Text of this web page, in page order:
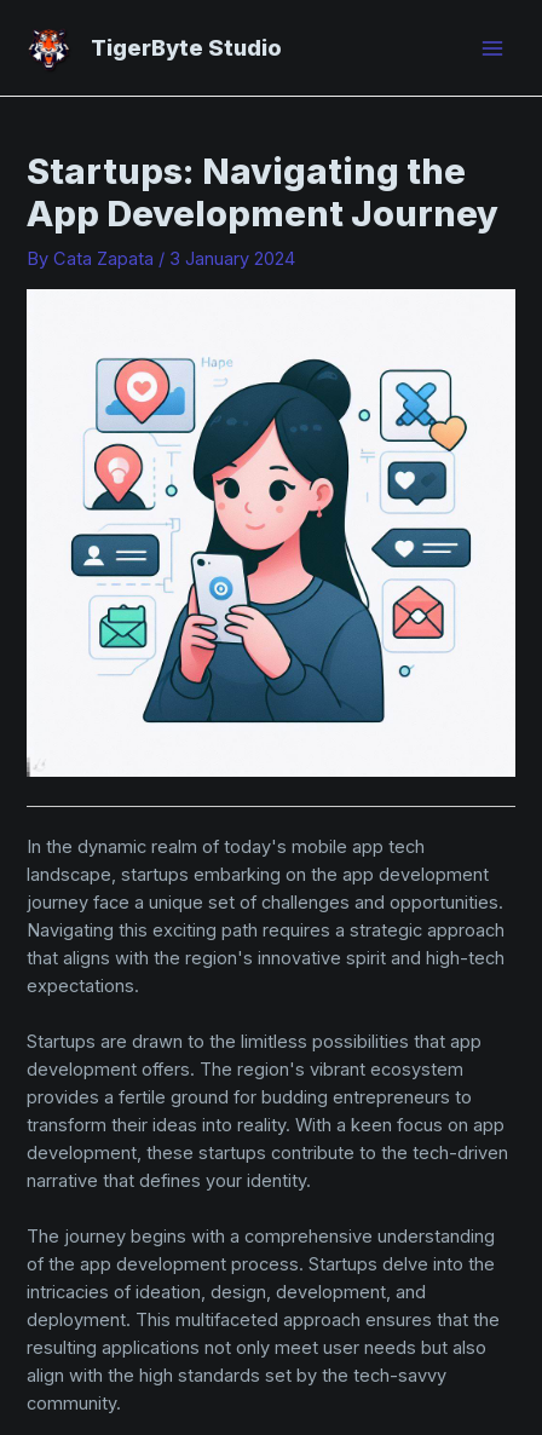
content
TigerByte Studio
Startups: Navigating the
App Development Journey
ByCata Zapata / 3 January 2024
In the dynamic realm of today's mobile app tech
landscape, startups embarking on the app development
journey face a unique set of challenges and opportunities.
Navigating this exciting path requires a strategic approach
that aligns with the region's innovative spirit and high-tech
expectations.
Startups are drawn to the limitless possibilities that app
development offers. The region's vibrant ecosystem
provides a fertile ground for budding entrepreneurs to
transform their ideas into reality. With a keen focus on app
development, these startups contribute to the tech-driven
narrative that defines your identity.
The journey begins with a comprehensive understanding
of the app development process. Startups delve into the
intricacies of ideation, design, development, and
deployment. This multifaceted approach ensures that the
resulting applications not only meet user needs but also
align with the high standards set by the tech-savvy
community.
navigation